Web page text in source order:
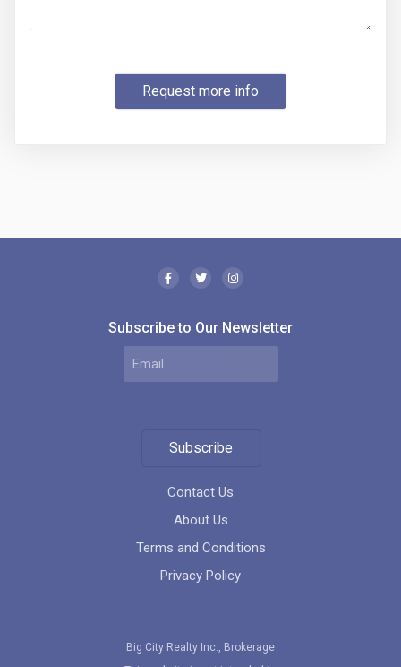
Request more info
Contact Us
About Us
Terms and Conditions
Privacy Policy
Subscribe to Our Newsletter
Subscribe
Big City Realty Inc., Brokerage